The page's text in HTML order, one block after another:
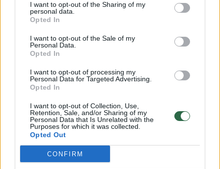
I want to opt-out of the Sharing of my
personal data.
Opted In
I want to opt-out of the Sale of my
Personal Data.
Opted In
I want to opt-out of processing my
Personal Data for Targeted Advertising.
Opted In
I want to opt-out of Collection, Use,
Retention, Sale, and/or Sharing of my
Personal Data that Is Unrelated with the
Purposes for which it was collected.
Opted Out
CONFIRM